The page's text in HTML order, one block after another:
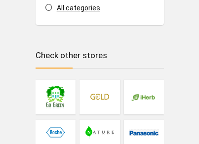
All categories
Check other stores